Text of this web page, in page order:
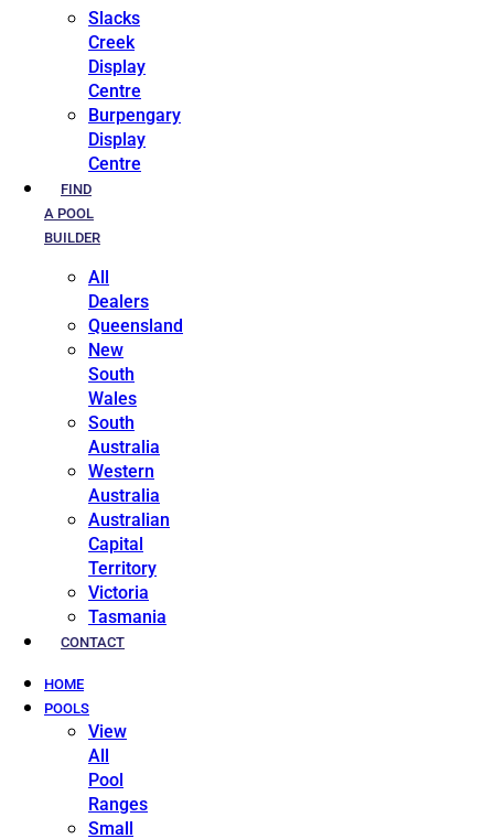
Slacks
Creek
Display
Centre
Burpengary
Display
Centre
FIND
A POOL
BUILDER
All
Dealers
Queensland
New
South
Wales
South
Australia
Western
Australia
Australian
Capital
Territory
Victoria
Tasmania
CONTACT
HOME
POOLS
View
All
Pool
Ranges
Small